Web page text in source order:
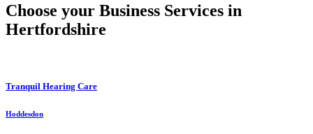
Choose your Business Services in
Hertfordshire
Tranquil Hearing Care
Hoddesdon